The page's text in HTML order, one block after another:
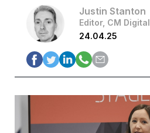
Justin Stanton
Editor, CM Digital
24.04.25